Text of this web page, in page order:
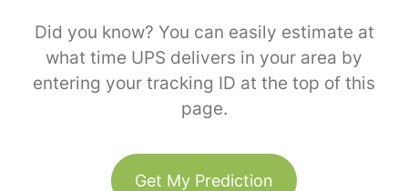
Did you know? You can easily estimate at
what time UPS delivers in your area by
entering your tracking ID at the top of this
page.
Get My Prediction